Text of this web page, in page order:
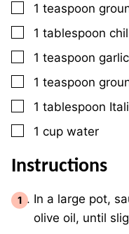
▢
1 teaspoon
▢
1 tablespoon
▢
1 teaspoon
▢
1 teaspoon
▢
1 tablespoon
▢
1 cup water
Instructions
In a large pot,
olive oil, until